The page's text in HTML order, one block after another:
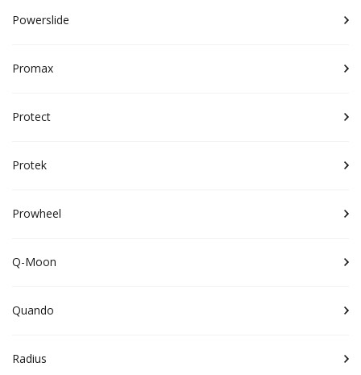
Powerslide
Promax
Protect
Protek
Prowheel
Q-Moon
Quando
Radius